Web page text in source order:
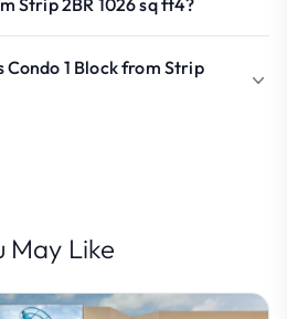
Strip 2BR 1026 sq ft4?
Condo 1 Block from Strip
May Like